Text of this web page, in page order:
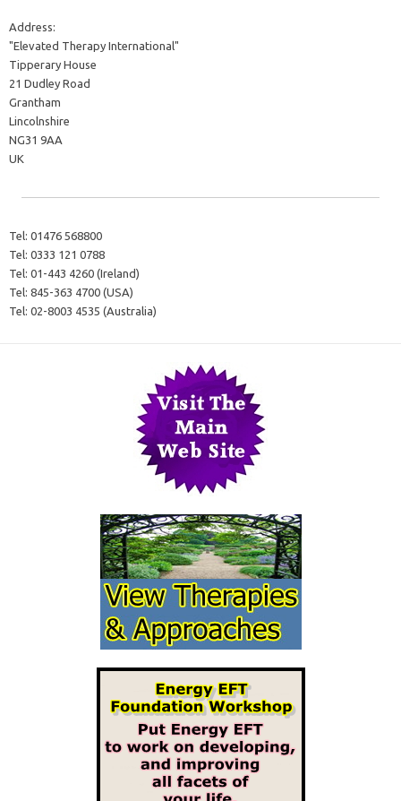
Address:
"Elevated Therapy International"
Tipperary House
21 Dudley Road
Grantham
Lincolnshire
NG31 9AA
UK
Tel: 01476 568800
Tel: 0333 121 0788
Tel: 01-443 4260 (Ireland)
Tel: 845-363 4700 (USA)
Tel: 02-8003 4535 (Australia)